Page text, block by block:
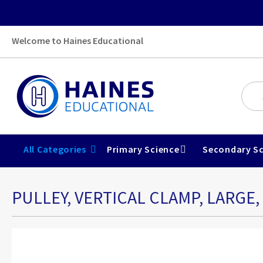
Welcome to Haines Educational
All Categories Primary Science Secondary
PULLEY, VERTICAL CLAMP,